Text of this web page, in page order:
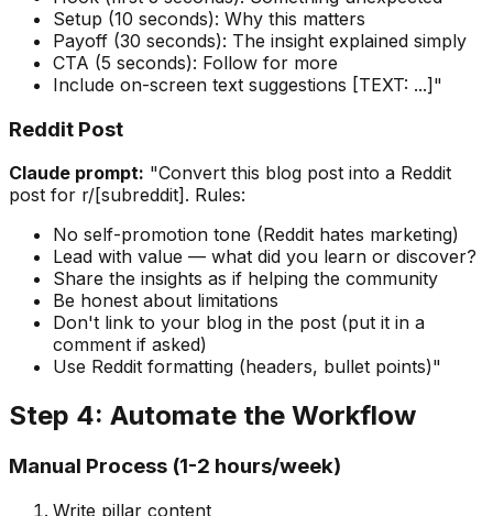
Setup (10 seconds): Why this matters
Payoff (30 seconds): The insight explained simply
CTA (5 seconds): Follow for more
Include on-screen text suggestions [TEXT: ...]"
Reddit Post
Claude prompt: "Convert this blog post into a Reddit
post for r/[subreddit]. Rules:
No self-promotion tone (Reddit hates marketing)
Lead with value — what did you learn or discover?
Share the insights as if helping the community
Be honest about limitations
Don't link to your blog in the post (put it in a
comment if asked)
Use Reddit formatting (headers, bullet points)"
Step 4: Automate the Workflow
Manual Process (1-2 hours/week)
Write pillar content